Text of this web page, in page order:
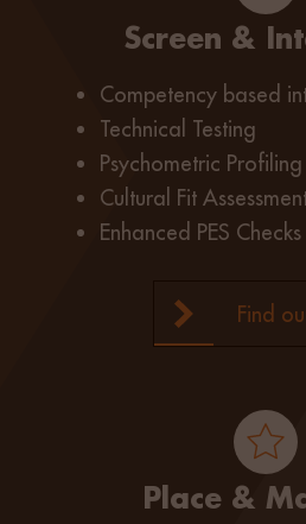
Screen &
Competency based
Technical Testing
Psychometric Profiling
Cultural Fit
Enhanced PES Checks
Find
Place &